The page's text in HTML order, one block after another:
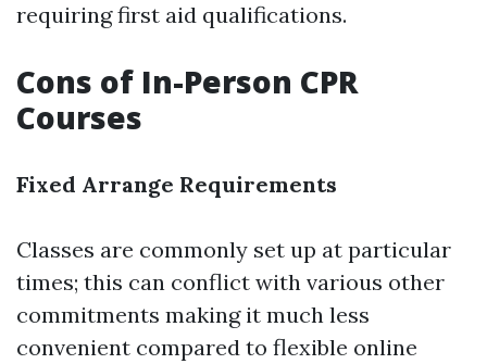
requiring first aid qualifications.
Cons of In-Person CPR
Courses
Fixed Arrange Requirements
Classes are commonly set up at particular
times; this can conflict with various other
commitments making it much less
convenient compared to flexible online